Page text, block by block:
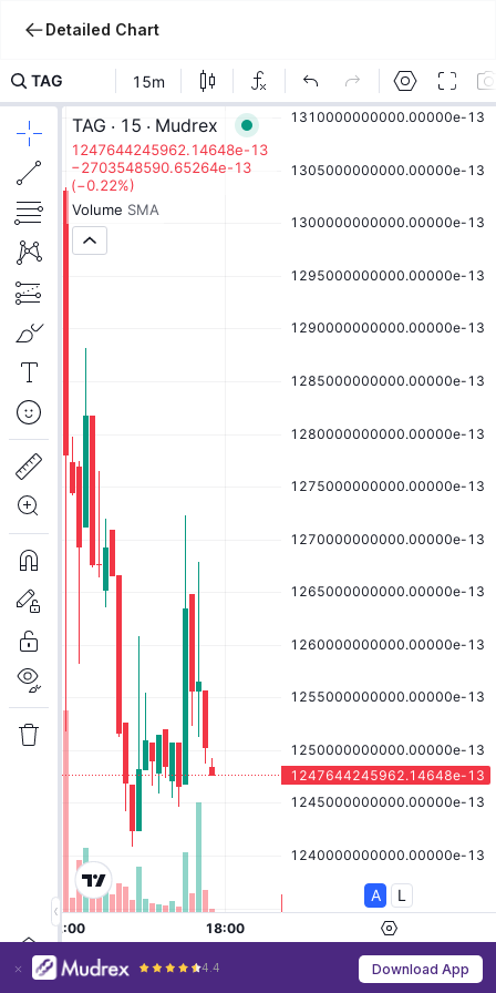
4.4 Download App
Detailed Chart